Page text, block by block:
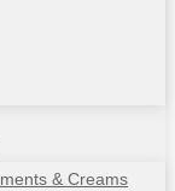
& Creams